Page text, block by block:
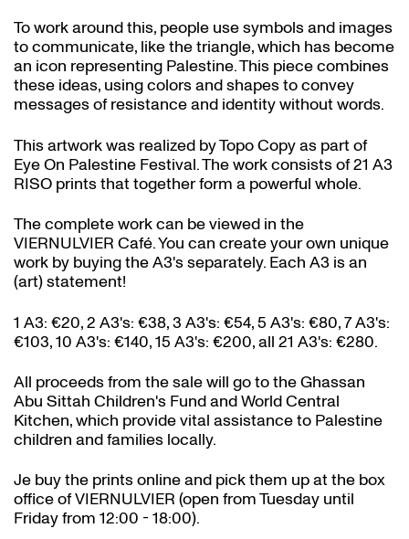
To work around this, people use symbols and images
to communicate, like the triangle, which has become
an icon representing Palestine. This piece combines
these ideas, using colors and shapes to convey
messages of resistance and identity without words.
This artwork was realized by Topo Copy as part of
Eye On Palestine Festival. The work consists of 21 A3
RISO prints that together form a powerful whole.
The complete work can be viewed in the
VIERNULVIER Café. You can create your own unique
work by buying the A3's separately. Each A3 is an
(art) statement!
1 A3: €20, 2 A3's: €38, 3 A3's: €54, 5 A3's: €80, 7 A3's:
€103, 10 A3's: €140, 15 A3's: €200, all 21 A3's: €280.
All proceeds from the sale will go to the Ghassan
Abu Sittah Children's Fund and World Central
Kitchen, which provide vital assistance to Palestine
children and families locally.
Je buy the prints online and pick them up at the box
office of VIERNULVIER (open from Tuesday until
Friday from 12:00 - 18:00).